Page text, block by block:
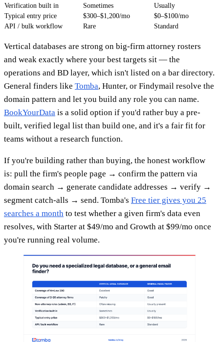
Verification built in Sometimes
Usually
Typical entry price
$300–$1,200/mo
$0–$100/mo
API / bulk workflow
Rare Standard
Vertical databases are strong on big-firm attorney rosters
and weak exactly where your best targets sit — the
operations and BD layer, which isn't listed on a bar directory.
General finders like Tomba, Hunter, or Findymail resolve the
domain pattern and let you build any role you can name.
BookYourData is a solid option if you'd rather buy a pre-
built, verified legal list than build one, and it's a fair fit for
teams without a research function.
If you're building rather than buying, the honest workflow
is: pull the firm's people page → confirm the pattern via
domain search → generate candidate addresses → verify →
segment catch-alls → send. Tomba's Free tier gives you 25
searches a month to test whether a given firm's data even
resolves, with Starter at $49/mo and Growth at $99/mo once
you're running real volume.